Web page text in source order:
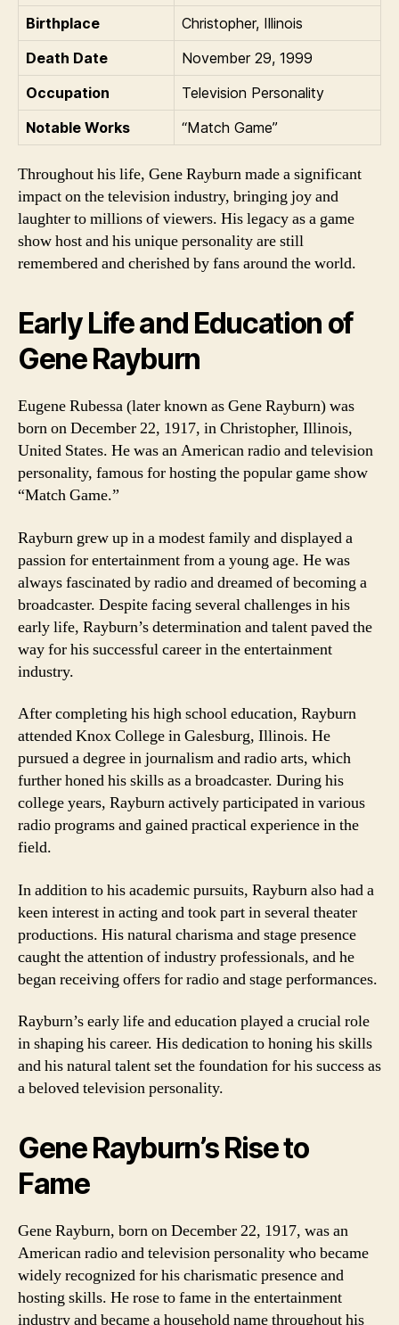
Birthplace
Christopher, Illinois
Death Date
November 29, 1999
Occupation
Television Personality
Notable Works
“Match Game”
Throughout his life, Gene Rayburn made a significant
impact on the television industry, bringing joy and
laughter to millions of viewers. His legacy as a game
show host and his unique personality are still
remembered and cherished by fans around the world.
Early Life and Education of
Gene Rayburn
Eugene Rubessa (later known as Gene Rayburn) was
born on December 22, 1917, in Christopher, Illinois,
United States. He was an American radio and television
personality, famous for hosting the popular game show
“Match Game.”
Rayburn grew up in a modest family and displayed a
passion for entertainment from a young age. He was
always fascinated by radio and dreamed of becoming a
broadcaster. Despite facing several challenges in his
early life, Rayburn’s determination and talent paved the
way for his successful career in the entertainment
industry.
After completing his high school education, Rayburn
attended Knox College in Galesburg, Illinois. He
pursued a degree in journalism and radio arts, which
further honed his skills as a broadcaster. During his
college years, Rayburn actively participated in various
radio programs and gained practical experience in the
field.
In addition to his academic pursuits, Rayburn also had a
keen interest in acting and took part in several theater
productions. His natural charisma and stage presence
caught the attention of industry professionals, and he
began receiving offers for radio and stage performances.
Rayburn’s early life and education played a crucial role
in shaping his career. His dedication to honing his skills
and his natural talent set the foundation for his success as
a beloved television personality.
Gene Rayburn’s Rise to
Fame
Gene Rayburn, born on December 22, 1917, was an
American radio and television personality who became
widely recognized for his charismatic presence and
hosting skills. He rose to fame in the entertainment
industry and became a household name throughout his